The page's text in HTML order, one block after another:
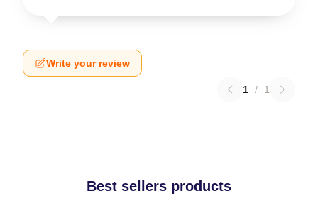
Write your review
1 / 1
Best sellers products